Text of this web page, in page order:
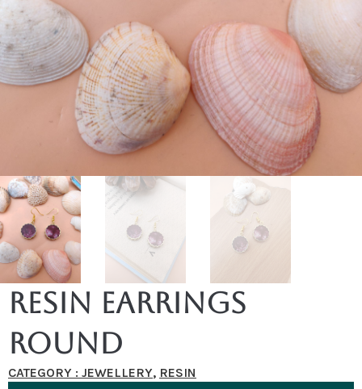
Resin Earrings
Round
CATEGORY : JEWELLERY, RESIN